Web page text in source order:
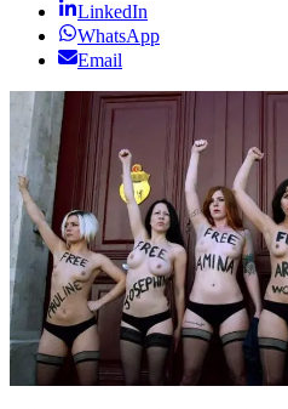
LinkedIn
WhatsApp
Email